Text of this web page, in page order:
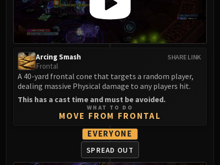
Stix Bunkjunker
Sprocketmonger Lockenstock
One-Armed Bandit
Mug'Zee, Heads of Security
Chrome King Gallywix
Morchok
Warlord Zon'ozz
Yor'sahj the Unsleeping
Hagara the Stormbinder
Ultraxion
Majordomo Staghelm
Spine of Deathwing
SHARE LINK
Arcing Smash
Frontal
A 40-yard frontal cone that targets a random player,
dealing massive Physical damage to any players hit.
This has a cast time and must be avoided.
WHAT TO DO
MOVE FROM FRONTAL
EVERYONE
SPREAD OUT